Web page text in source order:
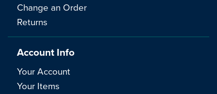
Change an Order
Returns
Account Info
Your Account
Your Items